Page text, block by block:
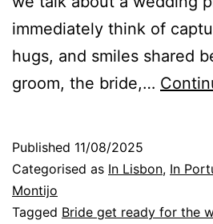
immediately think of
hugs, and smiles shared
groom, the bride,…
Published 11/08/2025
Categorised as In Lisbon, In
Montijo
Tagged Bride get ready for the